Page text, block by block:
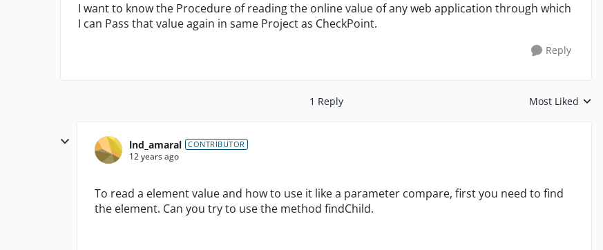
I want to know the Procedure of reading the online value of any web application through which
I can Pass that value again in same Project as CheckPoint.
Reply
1 Reply Replies sorted by
Most Liked
lnd_amaral CONTRIBUTOR
12 years ago
To read a element value and how to use it like a parameter compare, first you need to find
the element. Can you try to use the method findChild.